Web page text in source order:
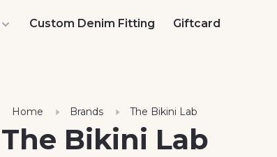
Custom Denim Fitting Giftcard
Home Brands The Bikini Lab
The Bikini Lab